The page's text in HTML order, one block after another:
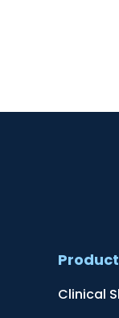
Clinical